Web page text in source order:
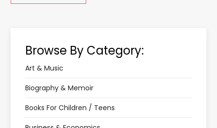
Browse By Category:
Art & Music
Biography & Memoir
Books For Children / Teens